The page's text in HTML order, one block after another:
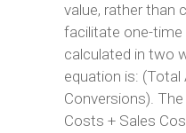
value, rather than
facilitate one-time
calculated in two
equation is:
Conversions).
Costs + Sales